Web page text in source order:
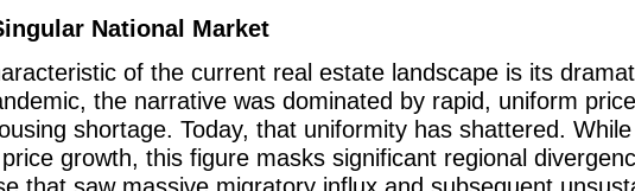
National Market
of the current real estate landscape is its
the narrative was dominated by rapid, uniform
shortage. Today, that uniformity has shattered.
growth, this figure masks significant regional